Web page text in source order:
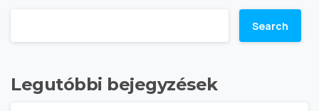
Search
Legutóbbi bejegyzések